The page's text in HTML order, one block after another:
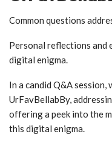
Common questions
Personal reflections and
digital enigma.
In a candid Q&A
UrFavBellabBy,
offering a peek into the
this digital enigma.